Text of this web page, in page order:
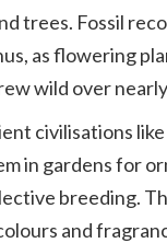
trees. Fossil
as flowering
wild over
civilisations
in gardens for
breeding.
and